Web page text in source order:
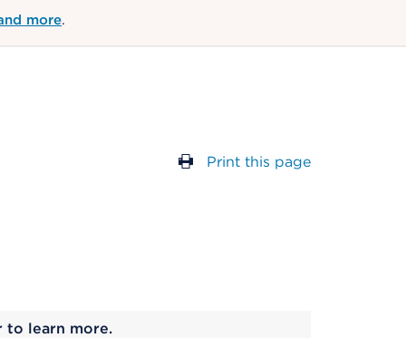
more.
Print this page
to learn more.